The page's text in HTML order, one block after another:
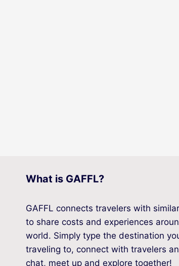
What is GAFFL?
GAFFL connects travelers with
to share costs and experiences
world. Simply type the destination
traveling to, connect with travelers
chat, meet up and explore together!